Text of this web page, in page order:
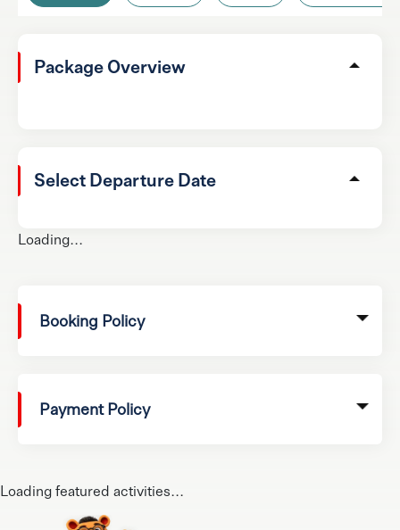
Package Overview
Select Departure Date
Loading...
Booking Policy
Payment Policy
Loading featured activities...